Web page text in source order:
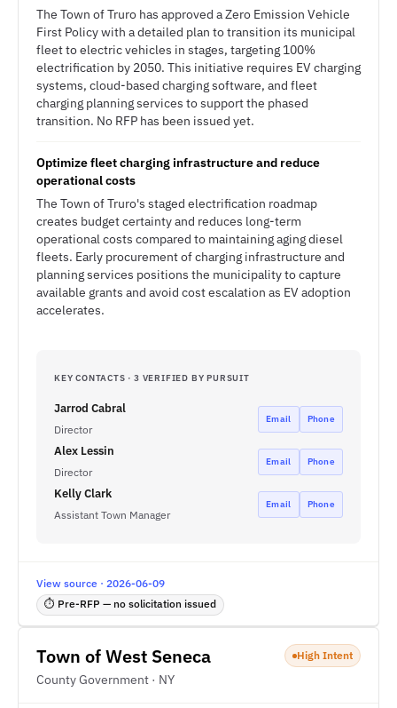
The Town of Truro has approved a Zero Emission Vehicle
First Policy with a detailed plan to transition its municipal
fleet to electric vehicles in stages, targeting 100%
electrification by 2050. This initiative requires EV charging
systems, cloud-based charging software, and fleet
charging planning services to support the phased
transition. No RFP has been issued yet.
Optimize fleet charging infrastructure and reduce
operational costs
The Town of Truro's staged electrification roadmap
creates budget certainty and reduces long-term
operational costs compared to maintaining aging diesel
fleets. Early procurement of charging infrastructure and
planning services positions the municipality to capture
available grants and avoid cost escalation as EV adoption
accelerates.
KEY CONTACTS · 3 VERIFIED BY PURSUIT
Jarrod Cabral
Director
Email Phone
Alex Lessin
Director
Email Phone
Kelly Clark
Assistant Town Manager
Email Phone
View source · 2026-06-09
⏱ Pre-RFP — no solicitation issued
Town of West Seneca
County Government · NY
High Intent